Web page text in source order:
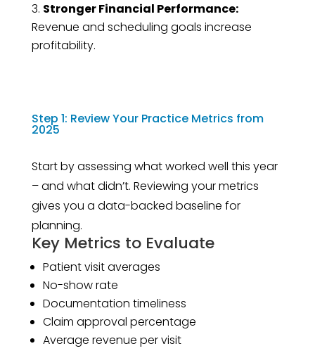
Stronger Financial Performance:
Revenue and scheduling goals increase
profitability.
Step 1: Review Your Practice Metrics from
2025
Start by assessing what worked well this year
– and what didn’t. Reviewing your metrics
gives you a data-backed baseline for
planning.
Key Metrics to Evaluate
Patient visit averages
No-show rate
Documentation timeliness
Claim approval percentage
Average revenue per visit